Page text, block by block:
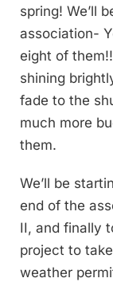
spring! We’ll
association-
eight of
shining
fade to the
much more
them.
We’ll be
end of the
II, and finally
project to
weather